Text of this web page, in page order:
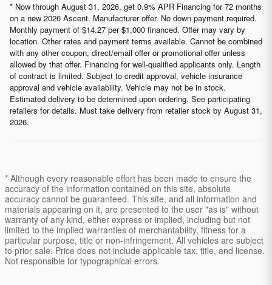
* Now through August 31, 2026, get 0.9% APR Financing for 72 months
on a new 2026 Ascent. Manufacturer offer. No down payment required.
Monthly payment of $14.27 per $1,000 financed. Offer may vary by
location. Other rates and payment terms available. Cannot be combined
with any other coupon, direct/email offer or promotional offer unless
allowed by that offer. Financing for well-qualified applicants only. Length
of contract is limited. Subject to credit approval, vehicle insurance
approval and vehicle availability. Vehicle may not be in stock.
Estimated delivery to be determined upon ordering. See participating
retailers for details. Must take delivery from retailer stock by August 31,
2026.
* Although every reasonable effort has been made to ensure the
accuracy of the information contained on this site, absolute
accuracy cannot be guaranteed. This site, and all information and
materials appearing on it, are presented to the user "as is" without
warranty of any kind, either express or implied, including but not
limited to the implied warranties of merchantability, fitness for a
particular purpose, title or non-infringement. All vehicles are subject
to prior sale. Price does not include applicable tax, title, and license.
Not responsible for typographical errors.